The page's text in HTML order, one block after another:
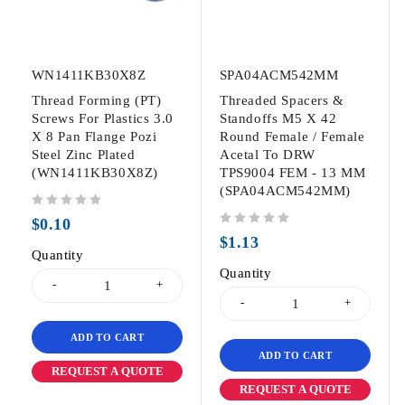
WN1411KB30X8Z
Thread Forming (PT)
Screws For Plastics 3.0
X 8 Pan Flange Pozi
Steel Zinc Plated
(WN1411KB30X8Z)
$0.10
Quantity
ADD TO CART
REQUEST A QUOTE
SPA04ACM542MM
Threaded Spacers &
Standoffs M5 X 42
Round Female / Female
Acetal To DRW
TPS9004 FEM - 13 MM
(SPA04ACM542MM)
$1.13
Quantity
ADD TO CART
REQUEST A QUOTE